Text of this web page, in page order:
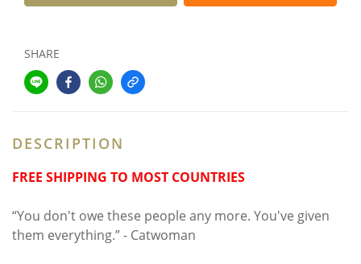
SHARE
DESCRIPTION
FREE SHIPPING TO MOST COUNTRIES
“You don't owe these people any more. You've given
them everything.” - Catwoman